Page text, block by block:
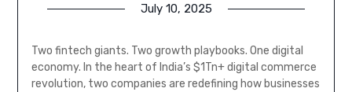
July 10, 2025
Two fintech giants. Two growth playbooks. One digital
economy. In the heart of India’s $1Tn+ digital commerce
revolution, two companies are redefining how businesses